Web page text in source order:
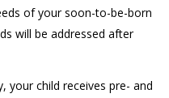
of your soon-to-be-born
will be addressed after
your child receives pre- and